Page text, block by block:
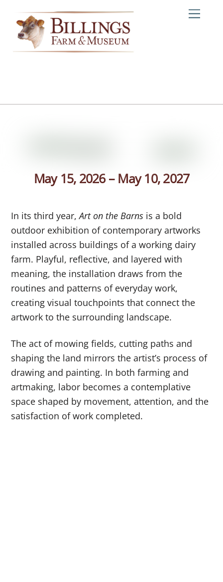
content
May 15, 2026 – May 10, 2027
In its third year,Art on the Barns is a bold
outdoor exhibition of contemporary artworks
installed across buildings of a working dairy
farm. Playful, reflective, and layered with
meaning, the installation draws from the
routines and patterns of everyday work,
creating visual touchpoints that connect the
artwork to the surrounding landscape.
The act of mowing fields, cutting paths and
shaping the land mirrors the artist’s process of
drawing and painting. In both farming and
artmaking, labor becomes a contemplative
space shaped by movement, attention, and the
satisfaction of work completed.